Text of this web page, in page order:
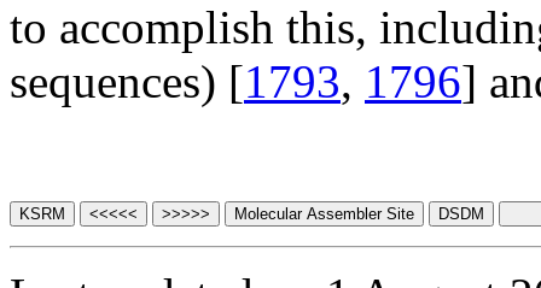
to accomplish this,
sequences) [1793, 1796]